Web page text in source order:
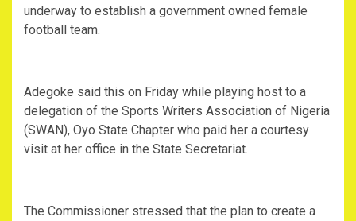
underway to establish a government owned female
football team.
Adegoke said this on Friday while playing host to a
delegation of the Sports Writers Association of Nigeria
(SWAN), Oyo State Chapter who paid her a courtesy
visit at her office in the State Secretariat.
The Commissioner stressed that the plan to create a